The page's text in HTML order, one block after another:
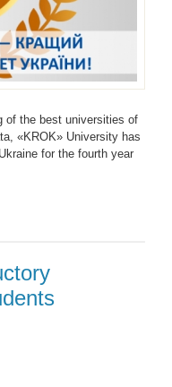
of the best universities of
«KROK» University has
for the fourth year